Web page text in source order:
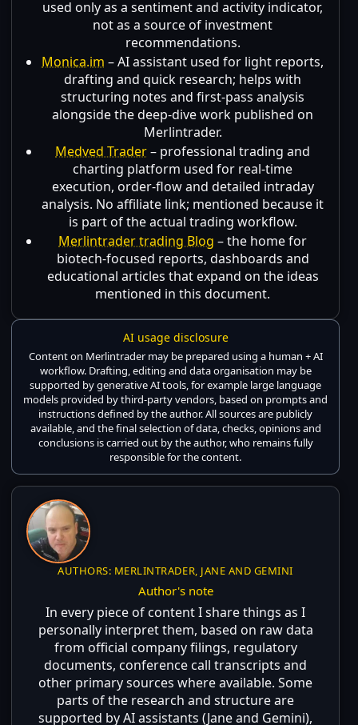
used only as a sentiment and activity indicator,
not as a source of investment
recommendations.
Monica.im – AI assistant used for light reports,
drafting and quick research; helps with
structuring notes and first-pass analysis
alongside the deep-dive work published on
Merlintrader.
Medved Trader– professional trading and
charting platform used for real-time
execution, order-flow and detailed intraday
analysis. No affiliate link; mentioned because it
is part of the actual trading workflow.
Merlintrader trading Blog – the home for
biotech-focused reports, dashboards and
educational articles that expand on the ideas
mentioned in this document.
AI usage disclosure
Content on Merlintrader may be prepared using a human + AI
workflow. Drafting, editing and data organisation may be
supported by generative AI tools, for example large language
models provided by third-party vendors, based on prompts and
instructions defined by the author. All sources are publicly
available, and the final selection of data, checks, opinions and
conclusions is carried out by the author, who remains fully
responsible for the content.
AUTHORS: MERLINTRADER, JANE AND GEMINI
Author's note
In every piece of content I share things as I
personally interpret them, based on raw data
from official company filings, regulatory
documents, conference call transcripts and
other primary sources where available. Some
parts of the research and structure are
supported by AI assistants (Jane and Gemini),